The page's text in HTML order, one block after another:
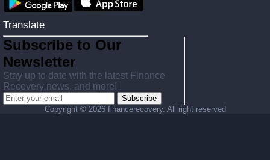
Translate
Subscribe to Our
Newsletter
Stay up to date with the latest Finance
Recovery news, and more!
Subscribe
Copyright © 2026 financerecovery. All right reserved